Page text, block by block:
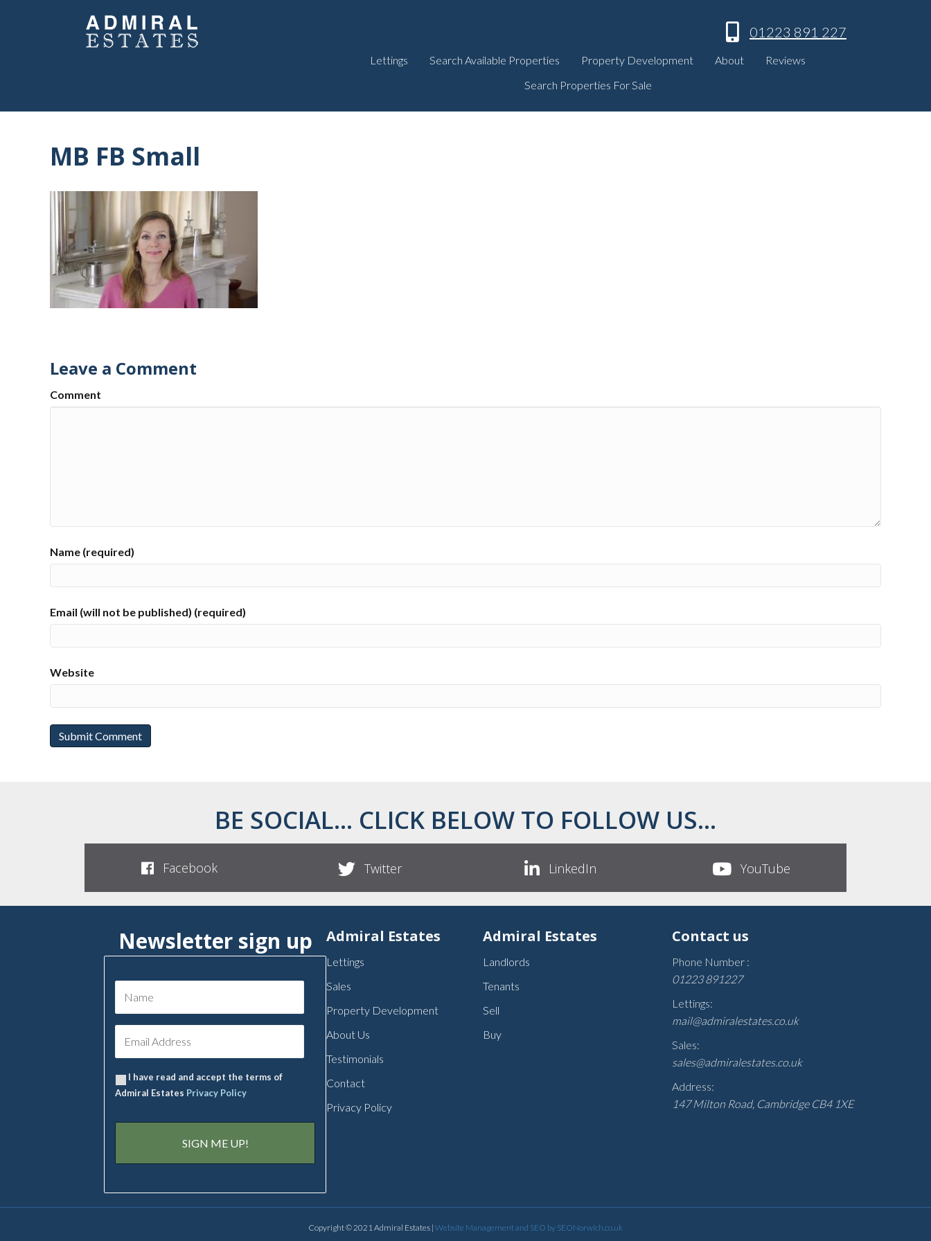
01223 891 227
Lettings Search Available Properties Property Development About
Reviews
Search Properties For Sale
MB FB Small
Leave a Comment
Comment
Name (required)
Email (will not be published) (required)
Website
BE SOCIAL... CLICK BELOW TO FOLLOW US...
Facebook Twitter LinkedIn YouTube
Newsletter sign up
I have read and accept the terms of
Admiral Estates Privacy Policy
Admiral Estates
Lettings
Sales
Property Development
About Us
Testimonials
Contact
Privacy Policy
Admiral Estates
Landlords
Tenants
Sell
Buy
Contact us
Phone Number :
01223 891227
Lettings:
mail@admiralestates.co.uk
Sales:
sales@admiralestates.co.uk
Address:
147 Milton Road, Cambridge CB4 1XE
Copyright © 2021 Admiral Estates | Website Management and SEO by SEONorwich.co.uk